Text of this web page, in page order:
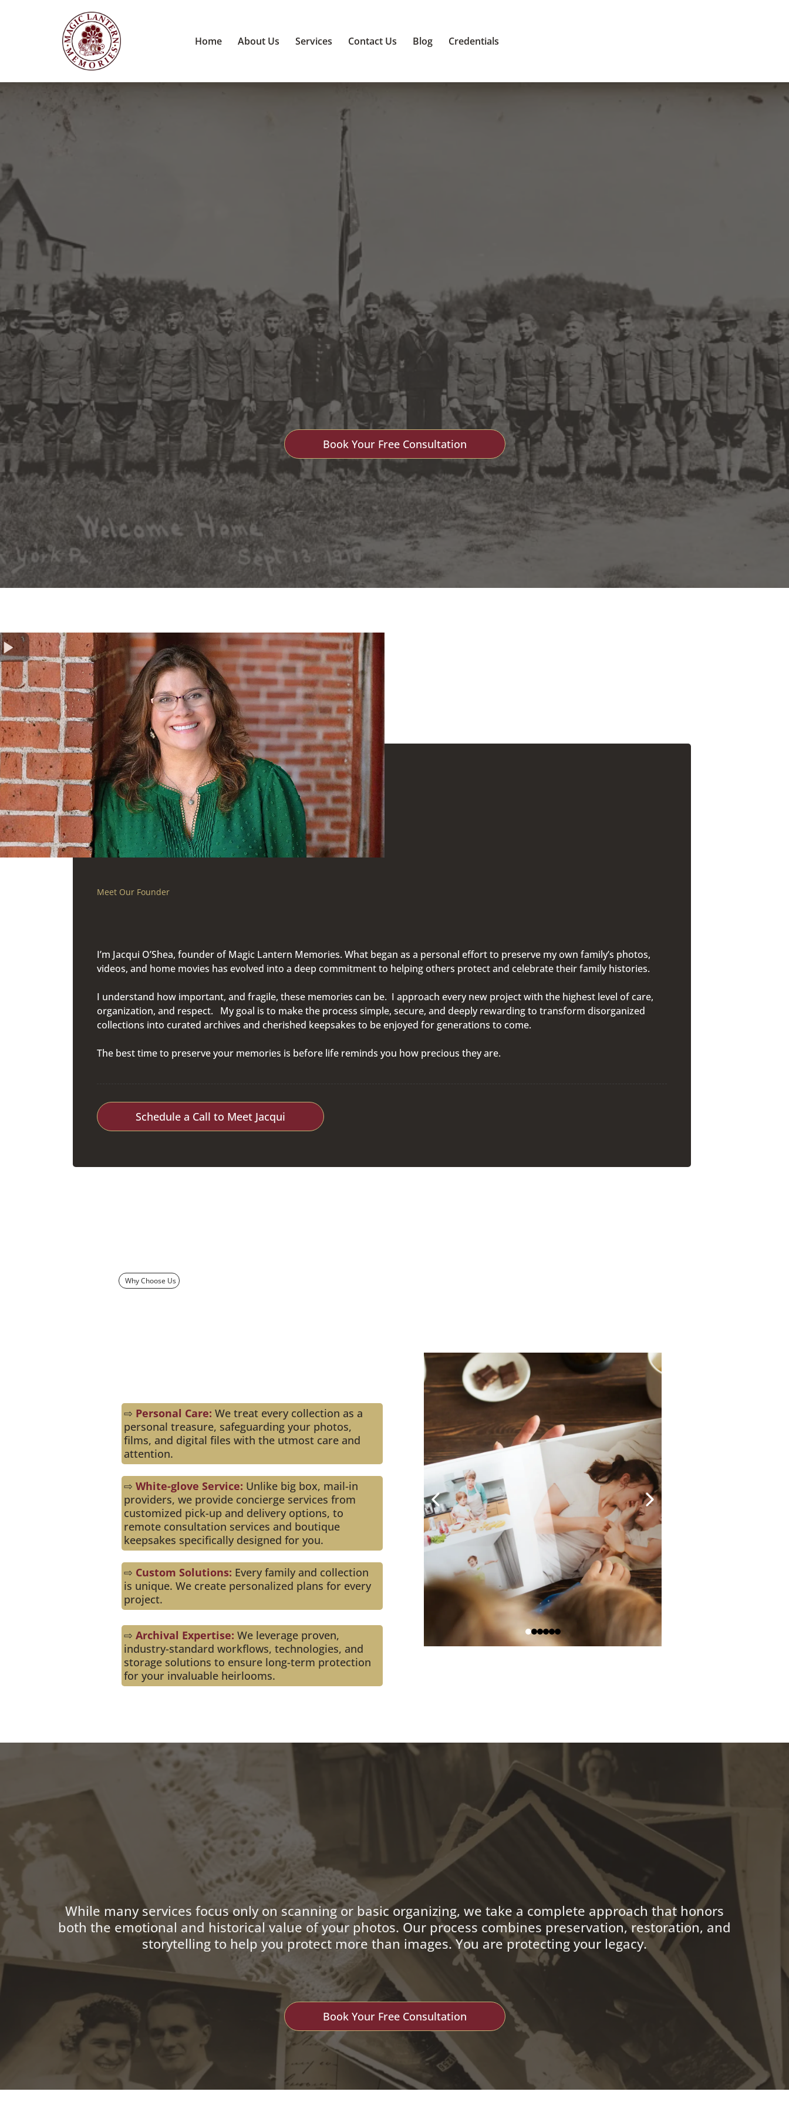
Home About Us Services Contact Us Blog Credentials
Magic Lantern Memories
Book Your Free Consultation
Meet Our Founder
I’m Jacqui O’Shea, founder of Magic Lantern Memories. What began as a personal effort to preserve my own family’s photos,
videos, and home movies has evolved into a deep commitment to helping others protect and celebrate their family histories.
I understand how important, and fragile, these memories can be. I approach every new project with the highest level of care,
organization, and respect. My goal is to make the process simple, secure, and deeply rewarding to transform disorganized
collections into curated archives and cherished keepsakes to be enjoyed for generations to come.
The best time to preserve your memories is before life reminds you how precious they are.
Schedule a Call to Meet Jacqui
Why Choose Us
⇨ Personal Care: We treat every collection as a
personal treasure, safeguarding your photos,
films, and digital files with the utmost care and
attention.
⇨ White-glove Service: Unlike big box, mail-in
providers, we provide concierge services from
customized pick-up and delivery options, to
remote consultation services and boutique
keepsakes specifically designed for you.
⇨ Custom Solutions: Every family and collection
is unique. We create personalized plans for every
project.
⇨ Archival Expertise: We leverage proven,
industry-standard workflows, technologies, and
storage solutions to ensure long-term protection
for your invaluable heirlooms.
While many services focus only on scanning or basic organizing, we take a complete approach that honors
both the emotional and historical value of your photos. Our process combines preservation, restoration, and
storytelling to help you protect more than images. You are protecting your legacy.
Book Your Free Consultation